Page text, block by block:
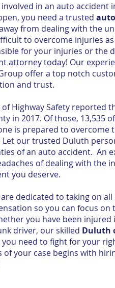
in an auto accident
you need a trusted
from dealing with the
to overcome injuries
for your injuries or the
attorney today! Our
offer a top notch
and trust.
Highway Safety reported
in 2017. Of those, 13,535
is prepared to overcome
our trusted Duluth
of an auto accident. An
of dealing with the
you deserve.
dedicated to taking on
so you can focus
you have been injured
driver, our skilled Duluth
need to fight for your
of your case begins with